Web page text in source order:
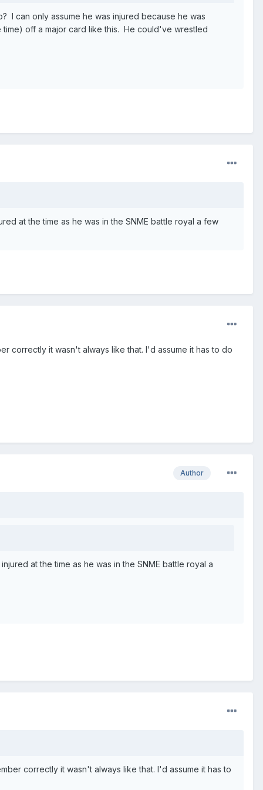
I can only assume he was injured because he was
off a major card like this. He could've wrestled
at the time as he was in the SNME battle royal a few
correctly it wasn't always like that. I'd assume it has to do
Author
at the time as he was in the SNME battle royal a
correctly it wasn't always like that. I'd assume it has to